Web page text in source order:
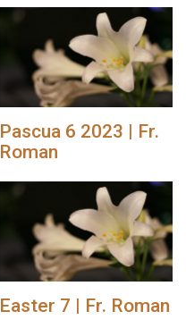
Pascua 6 2023 | Fr.
Roman
Easter 7 | Fr. Roman